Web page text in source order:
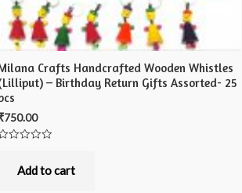
Crafts Handcrafted Wooden Whistles
– Birthday Return Gifts Assorted- 25
750.00
Add to cart